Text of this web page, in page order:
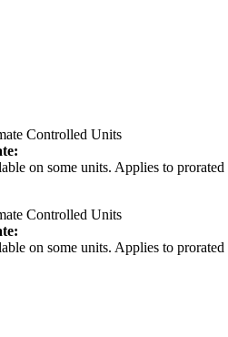
Controlled Units
on some units. Applies to
Controlled Units
on some units. Applies to